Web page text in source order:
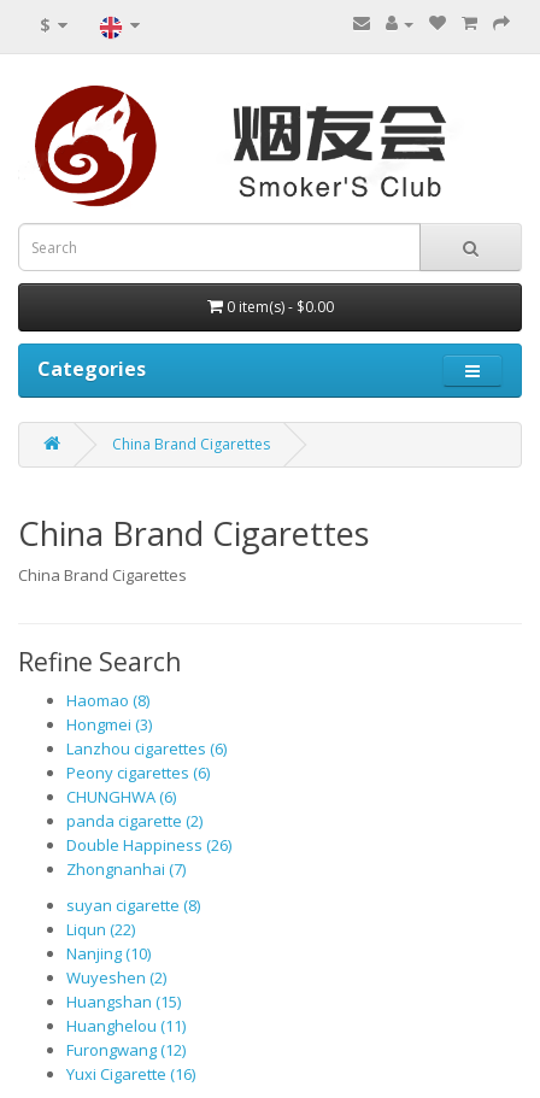
$
0 item(s) - $0.00
Categories
China Brand Cigarettes
China Brand Cigarettes
China Brand Cigarettes
Refine Search
Haomao (8)
Hongmei (3)
Lanzhou cigarettes (6)
Peony cigarettes (6)
CHUNGHWA (6)
panda cigarette (2)
Double Happiness (26)
Zhongnanhai (7)
suyan cigarette (8)
Liqun (22)
Nanjing (10)
Wuyeshen (2)
Huangshan (15)
Huanghelou (11)
Furongwang (12)
Yuxi Cigarette (16)